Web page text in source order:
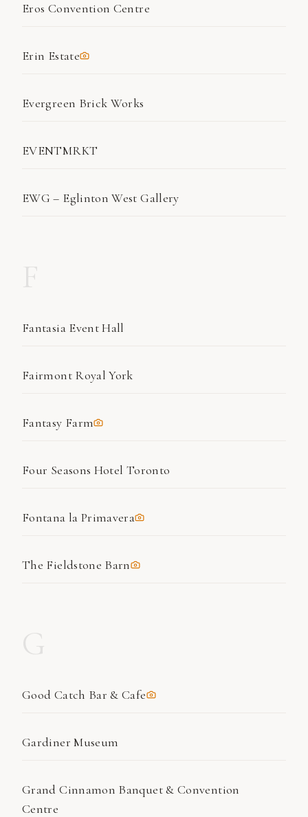
Eros Convention Centre
Erin Estate
Evergreen Brick Works
EVENTMRKT
EWG – Eglinton West Gallery
Fantasia Event Hall
Fairmont Royal York
Fantasy Farm
Four Seasons Hotel Toronto
Fontana la Primavera
The Fieldstone Barn
Good Catch Bar & Cafe
Gardiner Museum
Grand Cinnamon Banquet & Convention
Centre